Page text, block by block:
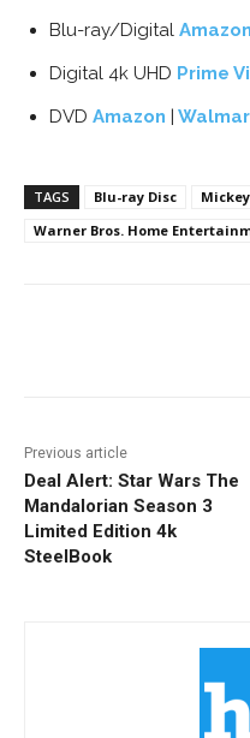
Blu-ray/Digital Amazon
Digital 4k UHD Prime
DVD Amazon
TAGS Blu-ray Disc
Mickey
Warner Bros. Home
Previous article
Deal Alert: Star Wars The
Mandalorian Season 3
Limited Edition 4k
SteelBook